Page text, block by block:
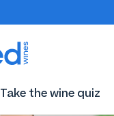
Take the wine quiz